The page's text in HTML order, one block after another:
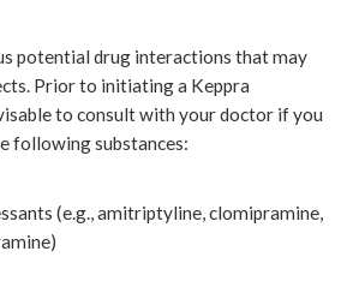
potential drug interactions that may
Prior to initiating a Keppra
to consult with your doctor if you
following substances:
(e.g., amitriptyline, clomipramine,